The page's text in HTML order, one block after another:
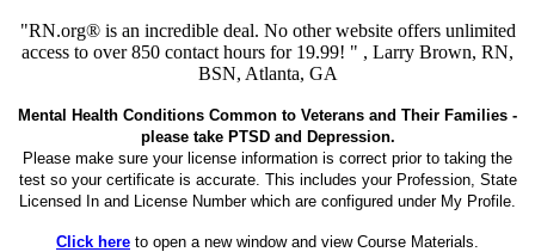
"RN.org® is an incredible deal. No other website offers unlimited
access to over 850 contact hours for 19.99! " , Larry Brown, RN,
BSN, Atlanta, GA
Mental Health Conditions Common to Veterans and Their Families -
please take PTSD and Depression.
Please make sure your license information is correct prior to taking the
test so your certificate is accurate. This includes your Profession, State
Licensed In and License Number which are configured under My Profile.
Click here to open a new window and view Course Materials.